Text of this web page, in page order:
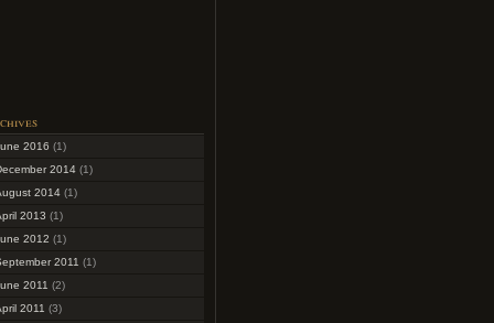
2016 (1)
2014 (1)
2014 (1)
2013 (1)
2012 (1)
2011 (1)
2011 (2)
2011 (3)